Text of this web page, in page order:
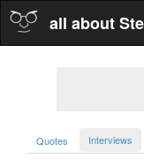
all about
Quotes Interviews